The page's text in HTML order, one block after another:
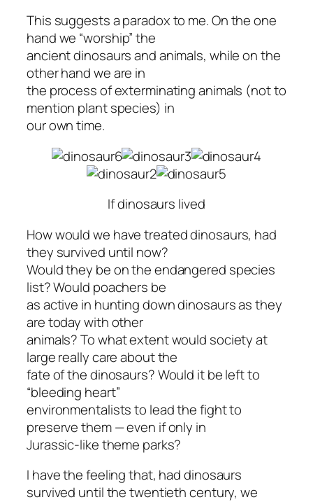
This suggests a paradox to me. On the one
hand we “worship” the
ancient dinosaurs and animals, while on the
other hand we are in
the process of exterminating animals (not to
mention plant species) in
our own time.
If dinosaurs lived
How would we have treated dinosaurs, had
they survived until now?
Would they be on the endangered species
list? Would poachers be
as active in hunting down dinosaurs as they
are today with other
animals? To what extent would society at
large really care about the
fate of the dinosaurs? Would it be left to
“bleeding heart”
environmentalists to lead the fight to
preserve them — even if only in
Jurassic-like theme parks?
I have the feeling that, had dinosaurs
survived until the twentieth century, we